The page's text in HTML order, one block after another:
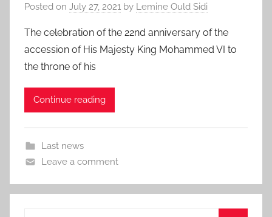
Posted on July 27, 2021 by Lemine Ould Sidi
The celebration of the 22nd anniversary of the
accession of His Majesty King Mohammed VI to
the throne of his
Continue reading
Last news
Leave a comment